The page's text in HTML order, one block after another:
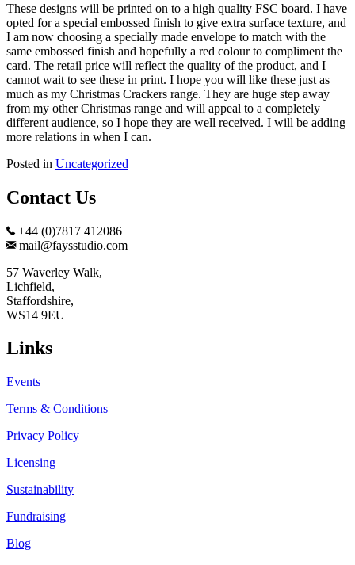
These designs will be printed on to a high quality FSC board. I have
opted for a special embossed finish to give extra surface texture, and
I am now choosing a specially made envelope to match with the
same embossed finish and hopefully a red colour to compliment the
card. The retail price will reflect the quality of the product, and I
cannot wait to see these in print. I hope you will like these just as
much as my Christmas Crackers range. They are huge step away
from my other Christmas range and will appeal to a completely
different audience, so I hope they are well received. I will be adding
more relations in when I can.
Posted in Uncategorized
Contact Us
+44 (0)7817 412086
mail@faysstudio.com
57 Waverley Walk,
Lichfield,
Staffordshire,
WS14 9EU
Links
Events
Terms & Conditions
Privacy Policy
Licensing
Sustainability
Fundraising
Blog